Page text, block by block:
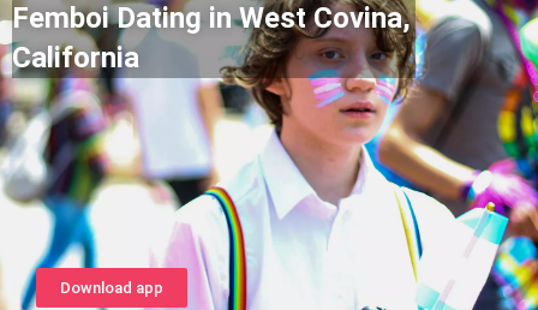
Femboi Dating in West Covina,
California
Download app